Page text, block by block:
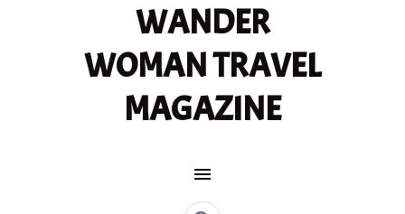
WANDER
WOMAN TRAVEL
MAGAZINE
MAIN NAVIGATION